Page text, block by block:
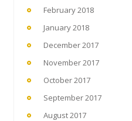
February 2018
January 2018
December 2017
November 2017
October 2017
September 2017
August 2017